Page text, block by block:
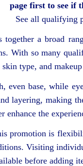
page first to see if
See all qualifying
together a broad
With so many
type, and
even base, while
layering, making
enhance the
promotion is
Visiting
before adding